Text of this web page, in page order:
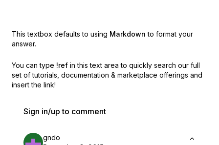
This textbox defaults to using Markdown to format your
answer.
You can type !ref in this text area to quickly search our full
set of tutorials, documentation & marketplace offerings and
insert the link!
Sign in/up to comment
gndo